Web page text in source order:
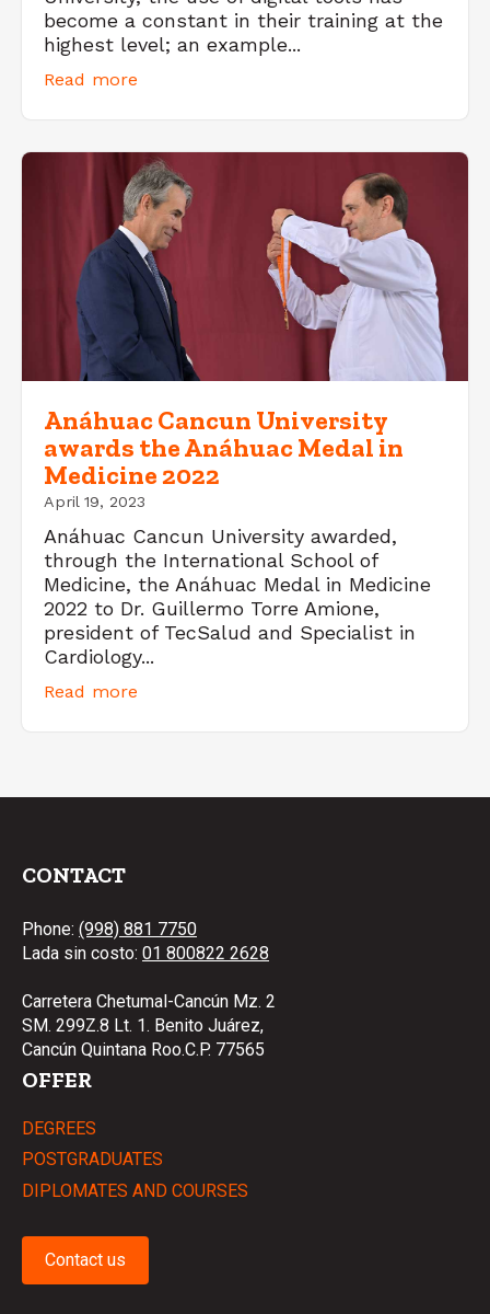
become a constant in their training at the
highest level; an example...
Read more
Anáhuac Cancun University
awards the Anáhuac Medal in
Medicine 2022
April 19, 2023
Anáhuac Cancun University awarded,
through the International School of
Medicine, the Anáhuac Medal in Medicine
2022 to Dr. Guillermo Torre Amione,
president of TecSalud and Specialist in
Cardiology...
Read more
CONTACT
Phone: (998) 881 7750
Lada sin costo: 01 800822 2628
Carretera Chetumal-Cancún Mz. 2
SM. 299Z.8 Lt. 1. Benito Juárez,
Cancún Quintana Roo.C.P. 77565
OFFER
DEGREES
POSTGRADUATES
DIPLOMATES AND COURSES
Contact us